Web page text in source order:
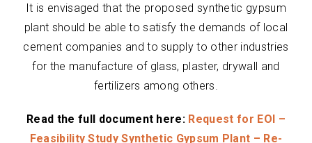
It is envisaged that the proposed synthetic gypsum
plant should be able to satisfy the demands of local
cement companies and to supply to other industries
for the manufacture of glass, plaster, drywall and
fertilizers among others.
Read the full document here: Request for EOI –
Feasibility Study Synthetic Gypsum Plant – Re-